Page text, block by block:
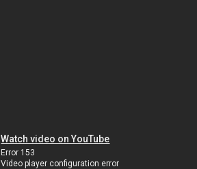
Watch video on YouTube
Error 153
Video player configuration error